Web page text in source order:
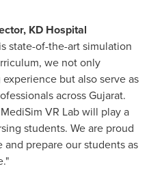
KD Hospital
state-of-the-art simulation
we not only
but also serve as
across Gujarat.
VR Lab will play a
students. We are proud
prepare our students as